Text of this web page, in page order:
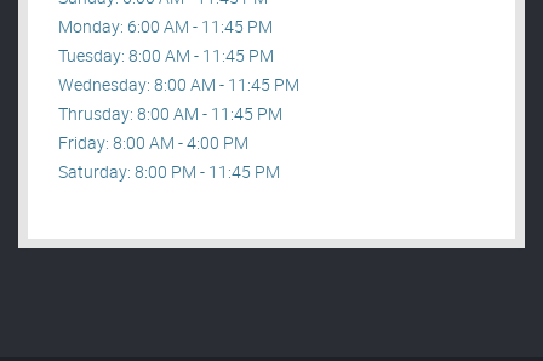
Monday: 6:00 AM - 11:45 PM
Tuesday: 8:00 AM - 11:45 PM
Wednesday: 8:00 AM - 11:45 PM
Thrusday: 8:00 AM - 11:45 PM
Friday: 8:00 AM - 4:00 PM
Saturday: 8:00 PM - 11:45 PM